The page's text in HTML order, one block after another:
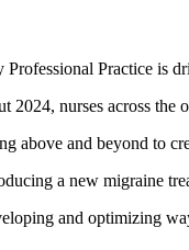
Professional Practice is
2024, nurses across the
above and beyond to
a new migraine
and optimizing